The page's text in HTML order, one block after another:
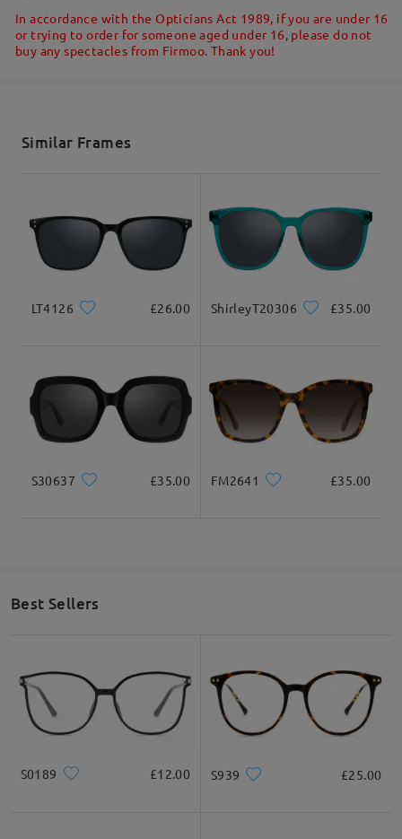
Shipped
5-7 business days
In accordance with the Opticians Act 1989, if you are under 16
or trying to order for someone aged under 16, please do not
buy any spectacles from Firmoo. Thank you!
Similar Frames
LT4126 £26.00 ShirleyT20306 £35.00
S30637 £35.00 FM2641 £35.00
Best Sellers
S0189 £12.00 S939 £25.00